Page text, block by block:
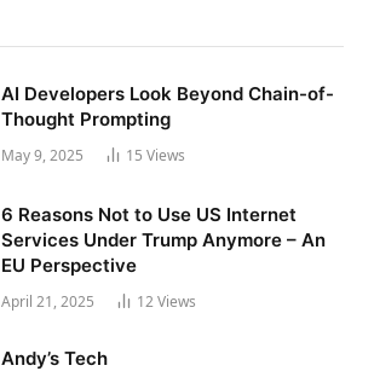
AI Developers Look Beyond Chain-of-
Thought Prompting
May 9, 2025 15 Views
6 Reasons Not to Use US Internet
Services Under Trump Anymore – An
EU Perspective
April 21, 2025 12Views
Andy’s Tech